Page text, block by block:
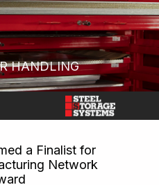
HANDLING
a Finalist for
Network